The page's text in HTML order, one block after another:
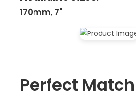
170mm, 7"
Perfect Match